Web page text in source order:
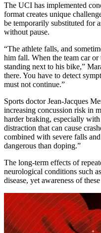
The UCI has implemented
format creates unique
be temporarily substituted for
without pause.
“The athlete falls, and
him fall. When the team car
standing next to his bike,”
there. You have to detect
must not continue.”
Sports doctor Jean-Jacques
increasing concussion risk in
harder braking, especially
distraction that can cause
combined with severe falls
dangerous than doping.”
The long-term effects of
neurological conditions such
disease, yet awareness of